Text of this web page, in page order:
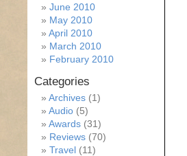
June 2010
May 2010
April 2010
March 2010
February 2010
Categories
Archives (1)
Audio (5)
Awards (31)
Reviews (70)
Travel (11)